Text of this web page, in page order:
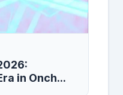
in Onch...